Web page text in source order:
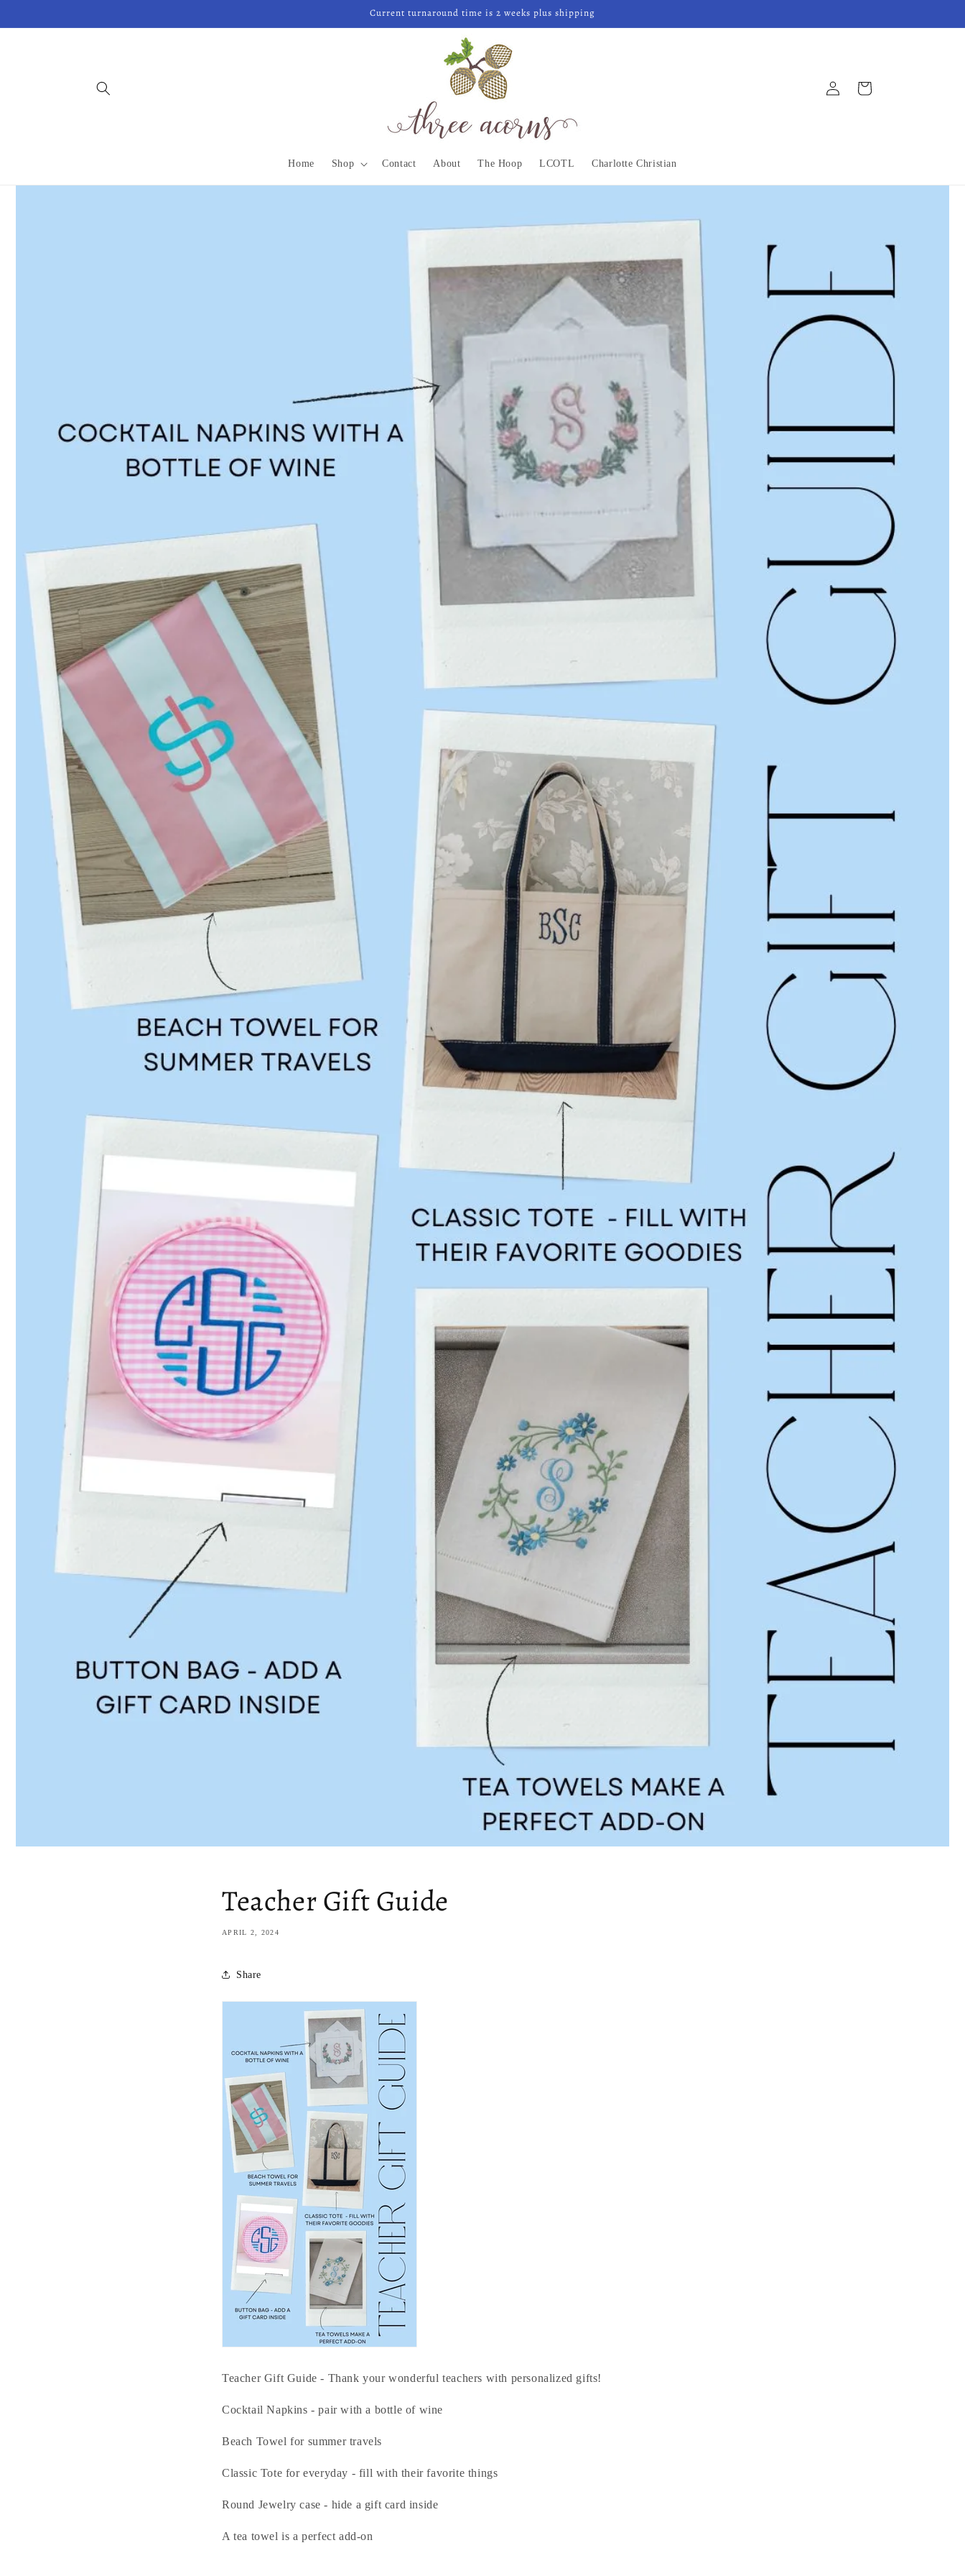
Current turnaround time is 2 weeks plus shipping
Home Shop Contact About The Hoop LCOTL Charlotte Christian
Log
in
Cart
Teacher Gift Guide
APRIL 2, 2024
Share
Teacher Gift Guide - Thank your wonderful teachers with personalized gifts!
Cocktail Napkins - pair with a bottle of wine
Beach Towel for summer travels
Classic Tote for everyday - fill with their favorite things
Round Jewelry case - hide a gift card inside
A tea towel is a perfect add-on